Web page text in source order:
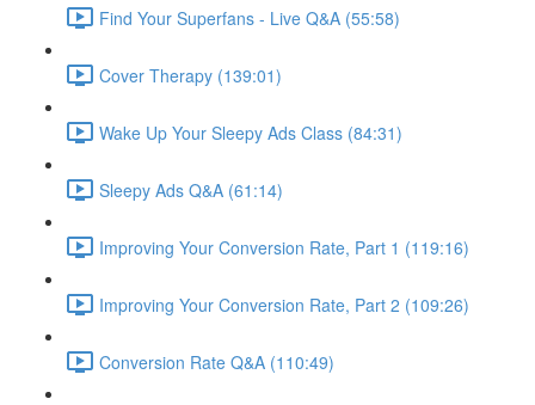
Find Your Superfans - Live Q&A (55:58)
Cover Therapy (139:01)
Wake Up Your Sleepy Ads Class (84:31)
Sleepy Ads Q&A (61:14)
Improving Your Conversion Rate, Part 1 (119:16)
Improving Your Conversion Rate, Part 2 (109:26)
Conversion Rate Q&A (110:49)